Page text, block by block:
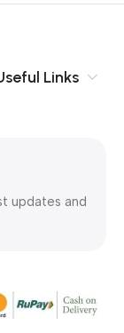
Links
updates and